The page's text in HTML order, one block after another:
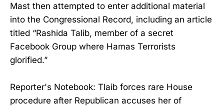
Mast then attempted to enter additional material
into the Congressional Record, including an article
titled “Rashida Talib, member of a secret
Facebook Group where Hamas Terrorists
glorified.”
Reporter's Notebook: Tlaib forces rare House
procedure after Republican accuses her of